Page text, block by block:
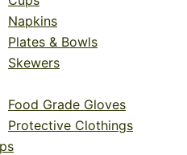
Napkins
Plates & Bowls
Skewers
Food Grade Gloves
Protective Clothings